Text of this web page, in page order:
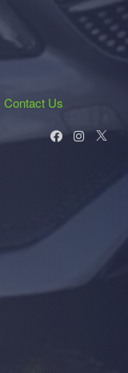
Contact Us